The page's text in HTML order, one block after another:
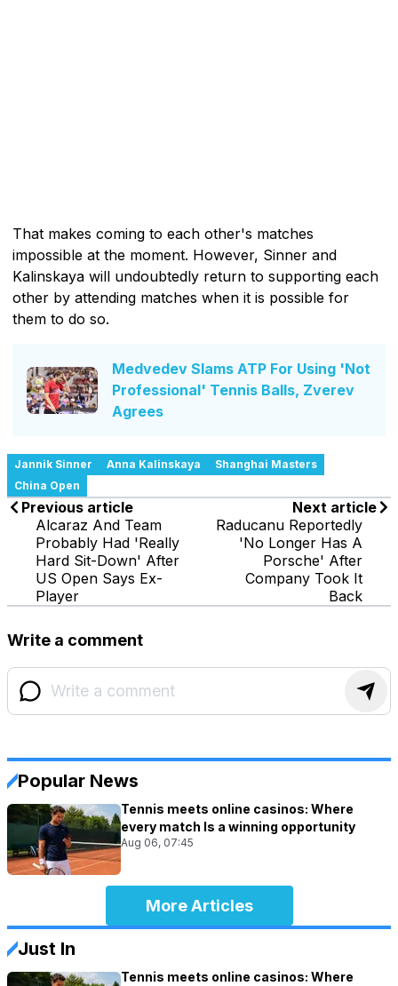
That makes coming to each other's matches
impossible at the moment. However, Sinner and
Kalinskaya will undoubtedly return to supporting each
other by attending matches when it is possible for
them to do so.
Medvedev Slams ATP For Using 'Not
Professional' Tennis Balls, Zverev
Agrees
Jannik Sinner Anna Kalinskaya
Shanghai Masters
China Open
Previous article
Alcaraz And Team
Probably Had 'Really
Hard Sit-Down' After
US Open Says Ex-
Player
Next article
Raducanu Reportedly
'No Longer Has A
Porsche' After
Company Took It
Back
Write a comment
Popular News
Tennis meets online casinos: Where
every match Is a winning opportunity
Aug 06, 07:45
More Articles
Just In
Tennis meets online casinos: Where